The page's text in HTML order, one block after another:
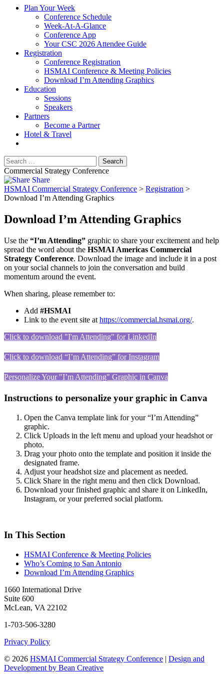
Plan Your Week
Conference Schedule
Week-At-A-Glance
Conference App
Your CSC 2026 Attendee Guide
Registration
Conference Registration
HSMAI Conference & Meeting Policies
Download I’m Attending Graphics
Education
Sessions
Speakers
Partners
Become a Partner
Hotel & Travel
Commercial Strategy Conference
Share
HSMAI Commercial Strategy Conference > Registration >
Download I’m Attending Graphics
Download I’m Attending Graphics
Use the “I’m Attending” graphic to share your excitement and help
spread the word about the HSMAI Americas Commercial
Strategy Conference. Download the image and include it in a post
on your social channels to join the conversation and build
momentum around the event.
When sharing, please remember to:
Add #HSMAI
Link to the event site at https://commercial.hsmai.org/.
Click to download "I'm Attending" for LinkedIn
Click to download “I’m Attending” for Instagram
Personalize Your "I’m Attending" Graphic in Canva
Instructions to personalize your graphic in Canva
Open the Canva template link for your “I’m Attending”
graphic.
Click Uploads in the left menu and upload your headshot or
photo.
Drag your photo onto the template and position it inside the
designated frame.
Adjust your headshot size and placement as needed.
Click Share in the right menu and then click Download.
Download your finished graphic and share it on LinkedIn,
Instagram, or your preferred social platform.
In This Section
HSMAI Conference & Meeting Policies
Who’s Coming to San Antonio
Download I’m Attending Graphics
1660 International Drive
Suite 600
McLean, VA 22102
1-703-506-3280
Privacy Policy
© 2026 HSMAI Commercial Strategy Conference | Design and
Development by Bean Creative